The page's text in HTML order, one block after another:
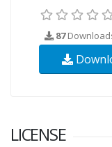
87
LICENSE